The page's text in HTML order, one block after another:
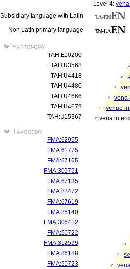
Level 4:
Subsidiary language with Latin
Non Latin primary language
Partonomy
TAH:E10200
TAH:U3568
TAH:U4418
TAH:U4480
TAH:U4666
vena
TAH:U4679
venae
TAH:U15367
vena
Taxonomy
FMA:62955
FMA:61775
FMA:67165
FMA:305751
FMA:67135
FMA:82472
FMA:67619
FMA:86140
FMA:306412
FMA:50722
FMA:312599
FMA:86188
FMA:50723
vena